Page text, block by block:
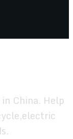
China. Help